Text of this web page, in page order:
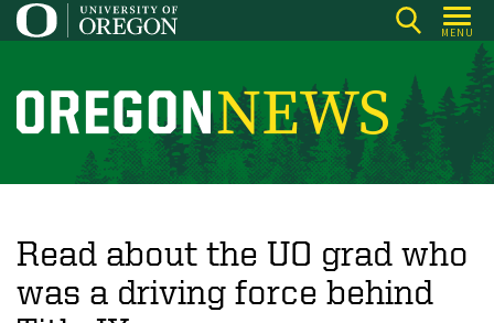
Skip
to
content
MENU
O
r
o
n
N
Read about the UO grad who
was a driving force behind